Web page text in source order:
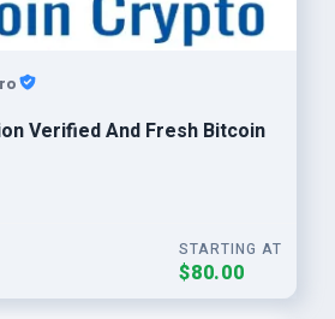
Verified And Fresh Bitcoin
STARTING AT
$80.00